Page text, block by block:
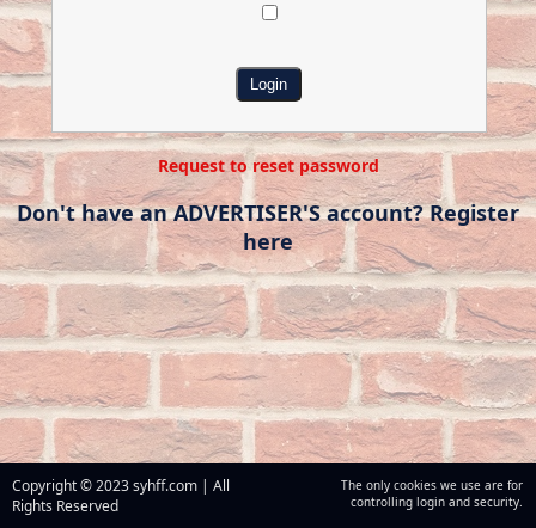
Request to reset password
Don't have an ADVERTISER'S account? Register
here
Copyright © 2023 syhff.com | All
Rights Reserved
The only cookies we use are for
controlling login and security.